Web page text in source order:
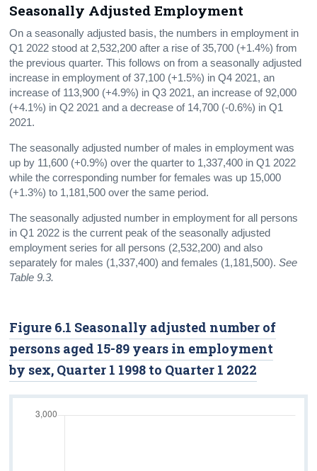
Seasonally Adjusted Employment
On a seasonally adjusted basis, the numbers in employment in
Q1 2022 stood at 2,532,200 after a rise of 35,700 (+1.4%) from
the previous quarter. This follows on from a seasonally adjusted
increase in employment of 37,100 (+1.5%) in Q4 2021, an
increase of 113,900 (+4.9%) in Q3 2021, an increase of 92,000
(+4.1%) in Q2 2021 and a decrease of 14,700 (-0.6%) in Q1
2021.
The seasonally adjusted number of males in employment was
up by 11,600 (+0.9%) over the quarter to 1,337,400 in Q1 2022
while the corresponding number for females was up 15,000
(+1.3%) to 1,181,500 over the same period.
The seasonally adjusted number in employment for all persons
in Q1 2022 is the current peak of the seasonally adjusted
employment series for all persons (2,532,200) and also
separately for males (1,337,400) and females (1,181,500).See
Table 9.3.
Figure 6.1 Seasonally adjusted number of
persons aged 15-89 years in employment
by sex, Quarter 1 1998 to Quarter 1 2022